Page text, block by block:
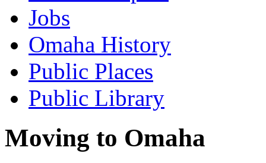
Jobs
Omaha History
Public Places
Public Library
Moving to Omaha